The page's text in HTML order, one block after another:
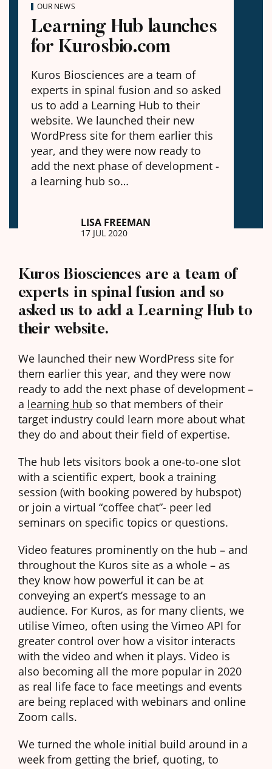
OUR NEWS
Learning Hub launches
for Kurosbio.com
Kuros Biosciences are a team of
experts in spinal fusion and so asked
us to add a Learning Hub to their
website. We launched their new
WordPress site for them earlier this
year, and they were now ready to
add the next phase of development -
a learning hub so…
LISA FREEMAN
17 JUL 2020
Kuros Biosciences are a team of
experts in spinal fusion and so
asked us to add a Learning Hub to
their website.
We launched their new WordPress site for
them earlier this year, and they were now
ready to add the next phase of development –
a learning hub so that members of their
target industry could learn more about what
they do and about their field of expertise.
The hub lets visitors book a one-to-one slot
with a scientific expert, book a training
session (with booking powered by hubspot)
or join a virtual “coffee chat”- peer led
seminars on specific topics or questions.
Video features prominently on the hub – and
throughout the Kuros site as a whole – as
they know how powerful it can be at
conveying an expert’s message to an
audience. For Kuros, as for many clients, we
utilise Vimeo, often using the Vimeo API for
greater control over how a visitor interacts
with the video and when it plays. Video is
also becoming all the more popular in 2020
as real life face to face meetings and events
are being replaced with webinars and online
Zoom calls.
We turned the whole initial build around in a
week from getting the brief, quoting, to